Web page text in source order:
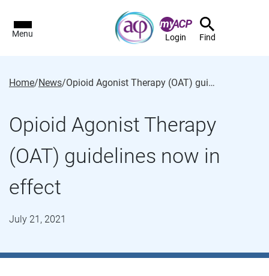
Menu Login Find
Home/News/ Opioid Agonist Therapy (OAT) guidelines now in effect
Opioid Agonist Therapy
(OAT) guidelines now in
effect
July 21, 2021